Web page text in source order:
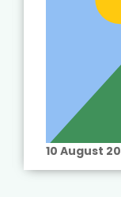
10 August